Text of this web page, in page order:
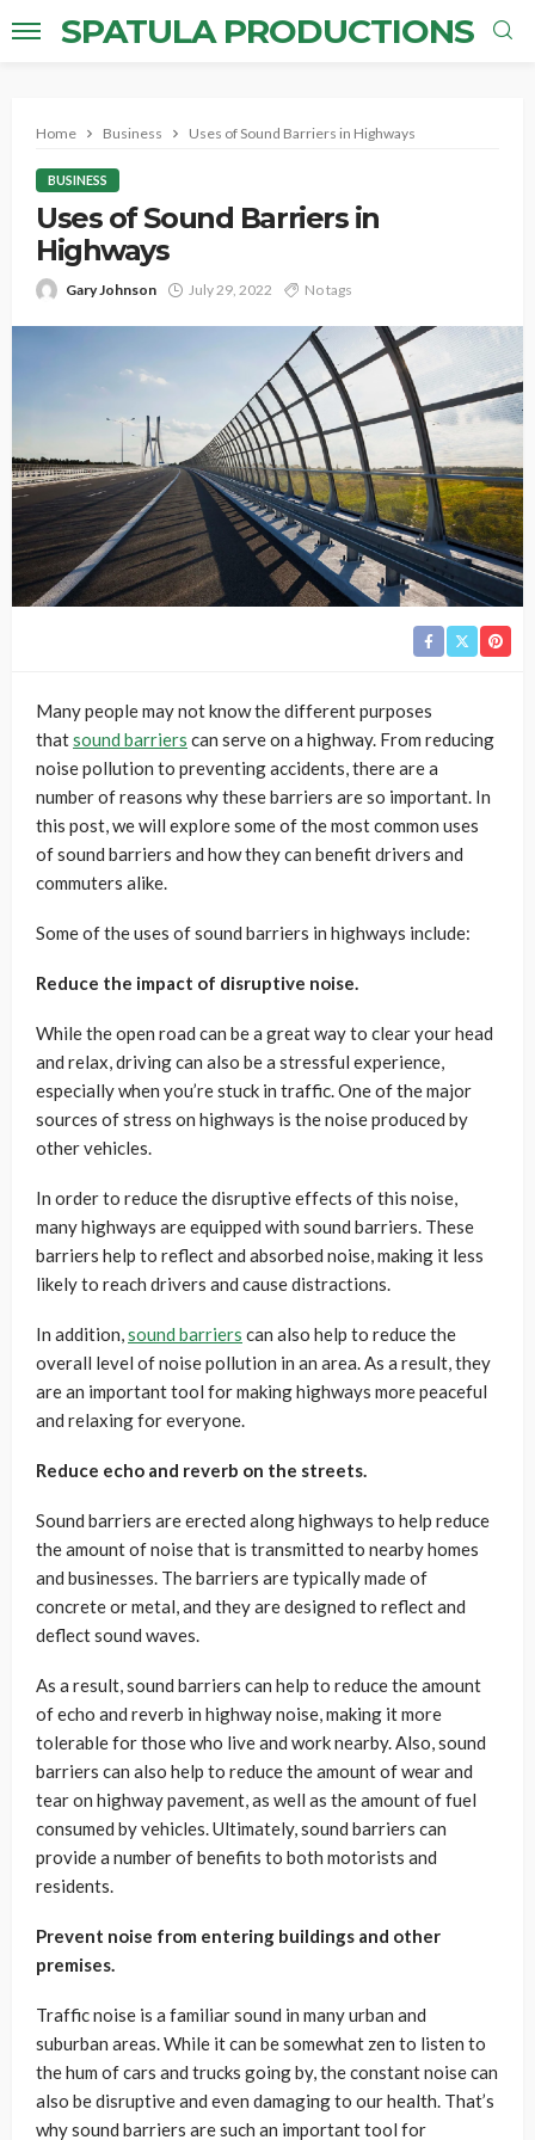
SPATULA PRODUCTIONS
Home Business Uses of Sound Barriers in Highways
BUSINESS
Uses of Sound Barriers in
Highways
Gary Johnson July 29, 2022 No tags
Many people may not know the different purposes
thatsound barriers can serve on a highway. From reducing
noise pollution to preventing accidents, there are a
number of reasons why these barriers are so important. In
this post, we will explore some of the most common uses
of sound barriers and how they can benefit drivers and
commuters alike.
Some of the uses of sound barriers in highways include:
Reduce the impact of disruptive noise.
While the open road can be a great way to clear your head
and relax, driving can also be a stressful experience,
especially when you’re stuck in traffic. One of the major
sources of stress on highways is the noise produced by
other vehicles.
In order to reduce the disruptive effects of this noise,
many highways are equipped with sound barriers. These
barriers help to reflect and absorbed noise, making it less
likely to reach drivers and cause distractions.
In addition,sound barriers can also help to reduce the
overall level of noise pollution in an area. As a result, they
are an important tool for making highways more peaceful
and relaxing for everyone.
Reduce echo and reverb on the streets.
Sound barriers are erected along highways to help reduce
the amount of noise that is transmitted to nearby homes
and businesses. The barriers are typically made of
concrete or metal, and they are designed to reflect and
deflect sound waves.
As a result, sound barriers can help to reduce the amount
of echo and reverb in highway noise, making it more
tolerable for those who live and work nearby. Also, sound
barriers can also help to reduce the amount of wear and
tear on highway pavement, as well as the amount of fuel
consumed by vehicles. Ultimately, sound barriers can
provide a number of benefits to both motorists and
residents.
Prevent noise from entering buildings and other
premises.
Traffic noise is a familiar sound in many urban and
suburban areas. While it can be somewhat zen to listen to
the hum of cars and trucks going by, the constant noise can
also be disruptive and even damaging to our health. That’s
why sound barriers are such an important tool for